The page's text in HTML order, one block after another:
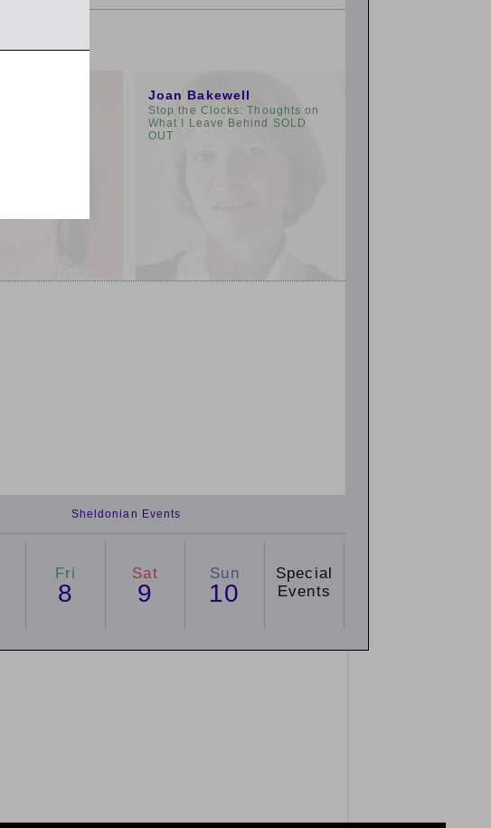
Joan Bakewell
Stop the Clocks: Thoughts on
What I Leave Behind SOLD
OUT
Sheldonian Events
Fri
8
Sat
9
Sun
10
Special
Events